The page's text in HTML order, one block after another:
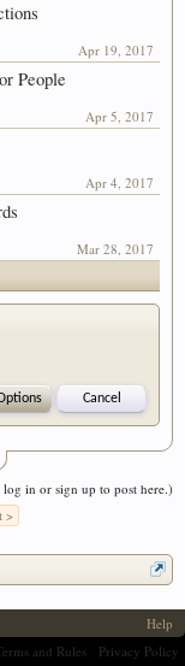
Apr 19, 2017
People
Apr 5, 2017
Apr 4, 2017
Mar 28, 2017
in or sign up to post here.)
>
Help
and Rules
Privacy Policy